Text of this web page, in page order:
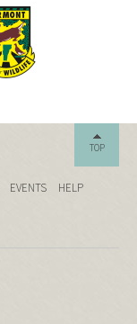
TOP
EVENTS
HELP